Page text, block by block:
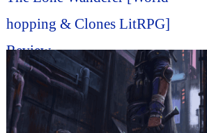
hopping & Clones LitRPG]
Review